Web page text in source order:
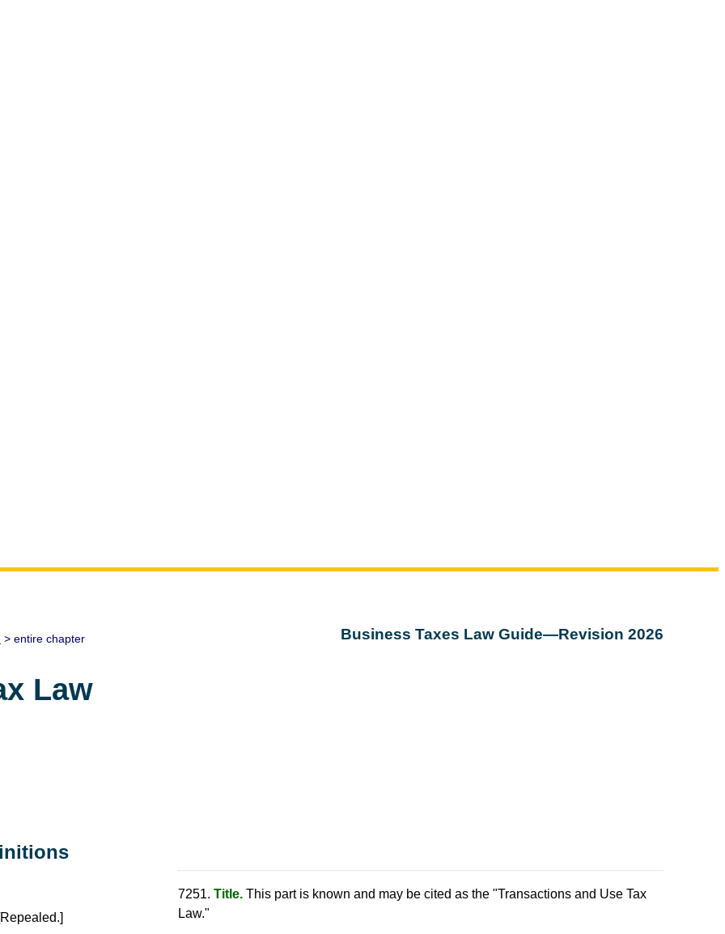
Business Taxes Law Guide—Revision 2026
> entire chapter
Law
7251. Title. This part is known and may be cited as the "Transactions and Use Tax
Law."